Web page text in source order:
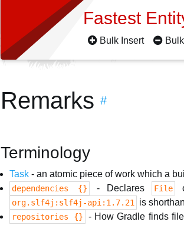
Fastest
Bulk Insert
Remarks #
Terminology
Task - an atomic piece of work which a
dependencies {} - Declares File
org.slf4j:slf4j-api:1.7.21 is
repositories {}
- How Gradle finds